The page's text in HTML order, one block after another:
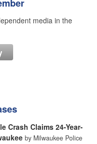
media in the
Crash Claims 24-Year-
by Milwaukee Police